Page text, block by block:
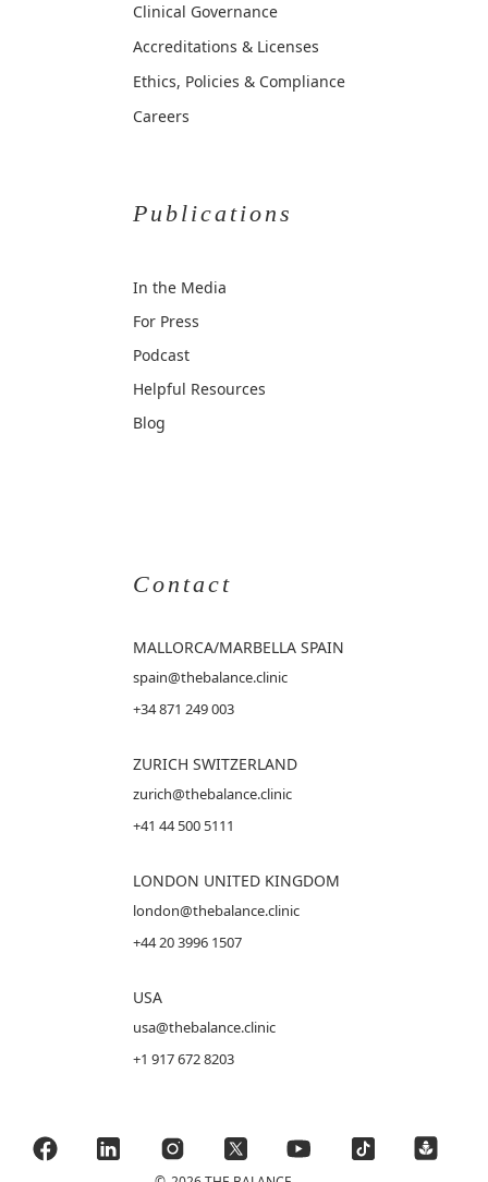
Clinical Governance
Accreditations & Licenses
Ethics, Policies & Compliance
Careers
Publications
In the Media
For Press
Podcast
Helpful Resources
Blog
Contact
MALLORCA/MARBELLA SPAIN
spain@thebalance.clinic
+34 871 249 003
ZURICH SWITZERLAND
zurich@thebalance.clinic
+41 44 500 5111
LONDON UNITED KINGDOM
london@thebalance.clinic
+44 20 3996 1507
USA
usa@thebalance.clinic
+1 917 672 8203